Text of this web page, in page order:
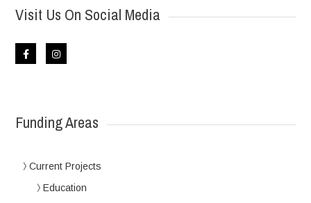
Visit Us On Social Media
Funding Areas
Current Projects
Education